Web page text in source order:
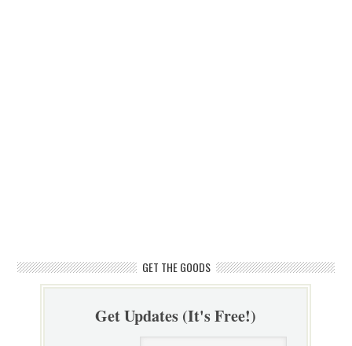
GET THE GOODS
Get Updates (It's Free!)